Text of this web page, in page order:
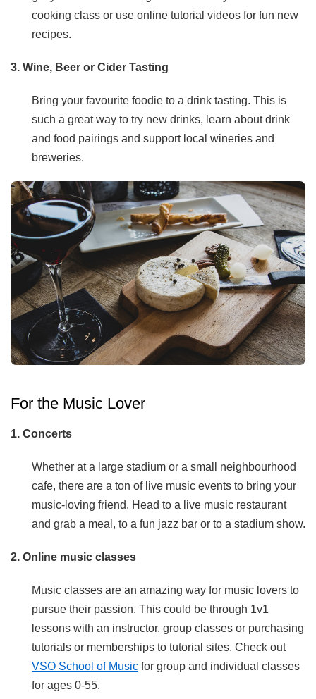
cooking class or use online tutorial videos for fun new
recipes.
3. Wine, Beer or Cider Tasting
Bring your favourite foodie to a drink tasting. This is
such a great way to try new drinks, learn about drink
and food pairings and support local wineries and
breweries.
For the Music Lover
1. Concerts
Whether at a large stadium or a small neighbourhood
cafe, there are a ton of live music events to bring your
music-loving friend. Head to a live music restaurant
and grab a meal, to a fun jazz bar or to a stadium show.
2. Online music classes
Music classes are an amazing way for music lovers to
pursue their passion. This could be through 1v1
lessons with an instructor, group classes or purchasing
tutorials or memberships to tutorial sites. Check out
VSO School of Music for group and individual classes
for ages 0-55.